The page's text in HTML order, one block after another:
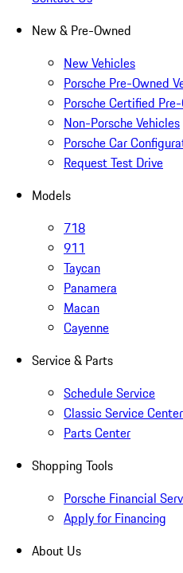
New & Pre-Owned
New Vehicles
Porsche Pre-Owned
Porsche Certified
Non-Porsche Vehicles
Porsche Car
Request Test Drive
Models
718
911
Taycan
Panamera
Macan
Cayenne
Service & Parts
Schedule Service
Classic Service Center
Parts Center
Shopping Tools
Porsche Financial
Apply for Financing
About Us